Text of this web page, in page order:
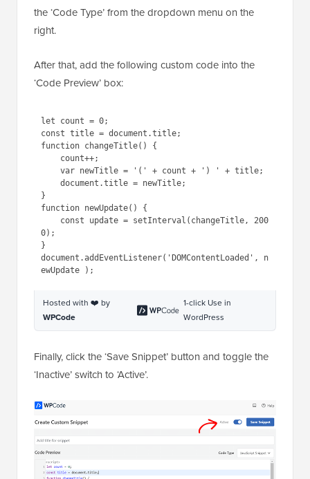
This will take you to the ‘Create Custom Snippet’
page, where you must select ‘JavaScript Snippet’ as
the ‘Code Type’ from the dropdown menu on the
right.
‘Code Preview’ box:
3
4
6
8
9
0
1
1
let count = 0;
function changeTitle() {
count++;
') ' + title;
function
newUpdate() {
const update =
setInterval(changeTitle, 2000);
document.addEventListener('DOMCo
ntentLoaded', newUpdate );
1-click Use in
WordPress
Finally, click the ‘Save Snippet’ button and toggle the